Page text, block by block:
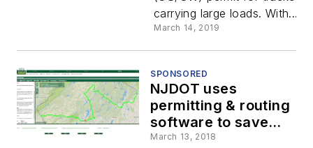
permitting
system
carrying large loads. With...
March 14, 2019
SPONSORED
NJDOT uses
permitting & routing
software to save
time & money
March 13, 2018